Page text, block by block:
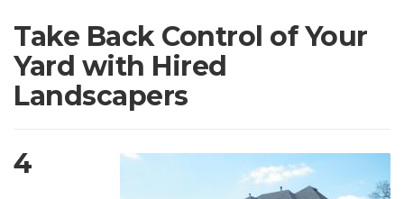
Take Back Control of Your
Yard with Hired
Landscapers
4